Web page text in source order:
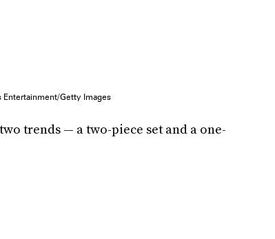
Entertainment/Getty Images
trends — a two-piece set and a one-